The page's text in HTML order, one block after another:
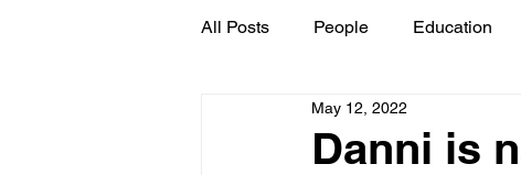
All Posts People Education
Arts & Entertainment
Danni is
May 12, 2022